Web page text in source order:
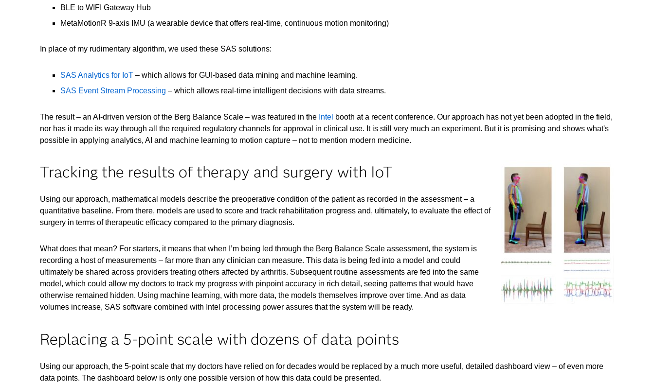
BLE to WIFI Gateway Hub
MetaMotionR 9-axis IMU (a wearable device that offers real-time, continuous motion monitoring)
In place of my rudimentary algorithm, we used these SAS solutions:
SAS Analytics for IoT – which allows for GUI-based data mining and machine learning.
SAS Event Stream Processing – which allows real-time intelligent decisions with data streams.
The result – an AI-driven version of the Berg Balance Scale – was featured in the Intel booth at a recent conference. Our approach has not yet been adopted in the field,
nor has it made its way through all the required regulatory channels for approval in clinical use. It is still very much an experiment. But it is promising and shows what's
possible in applying analytics, AI and machine learning to motion capture – not to mention modern medicine.
Tracking the results of therapy and surgery with IoT
Using our approach, mathematical models describe the preoperative condition of the patient as recorded in the assessment – a
quantitative baseline. From there, models are used to score and track rehabilitation progress and, ultimately, to evaluate the effect of
surgery in terms of therapeutic efficacy compared to the primary diagnosis.
What does that mean? For starters, it means that when I’m being led through the Berg Balance Scale assessment, the system is
recording a host of measurements – far more than any clinician can measure. This data is being fed into a model and could
ultimately be shared across providers treating others affected by arthritis. Subsequent routine assessments are fed into the same
model, which could allow my doctors to track my progress with pinpoint accuracy in rich detail, seeing patterns that would have
otherwise remained hidden. Using machine learning, with more data, the models themselves improve over time. And as data
volumes increase, SAS software combined with Intel processing power assures that the system will be ready.
Replacing a 5-point scale with dozens of data points
Using our approach, the 5-point scale that my doctors have relied on for decades would be replaced by a much more useful, detailed dashboard view – of even more
data points. The dashboard below is only one possible version of how this data could be presented.